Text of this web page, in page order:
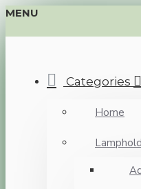
MENU
Categories
Home